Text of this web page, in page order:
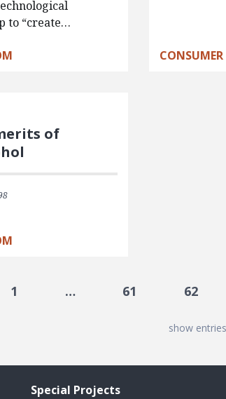
to “create…
CONSUMER
of
page
1 … 61 62
show
Special Projects